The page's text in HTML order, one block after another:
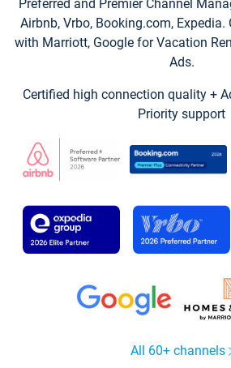
Preferred and Premier Channel
Airbnb, Vrbo, Booking.com,
with Marriott, Google for Vacation
Ads.
Certified high connection quality +
Priority support
All 60+ channels